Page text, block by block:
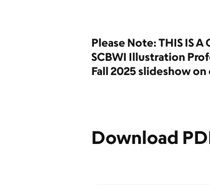
Please Note: THIS IS
SCBWI Illustration
Fall 2025 slideshow
Download